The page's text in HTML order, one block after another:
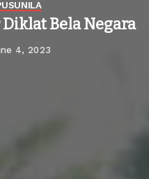
UNILA
Diklat Bela Negara
4, 2023